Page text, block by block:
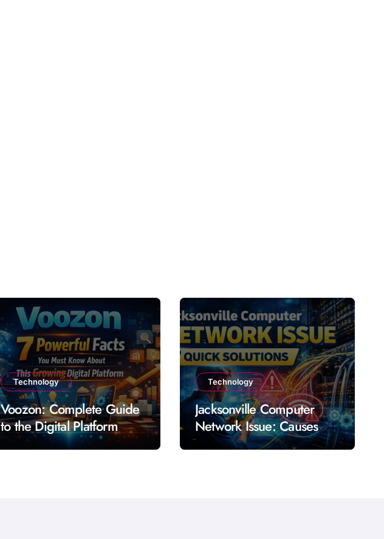
Technology
Voozon: Complete Guide
to the Digital Platform
Technology
Jacksonville Computer
Network Issue: Causes
Impact Solutions and